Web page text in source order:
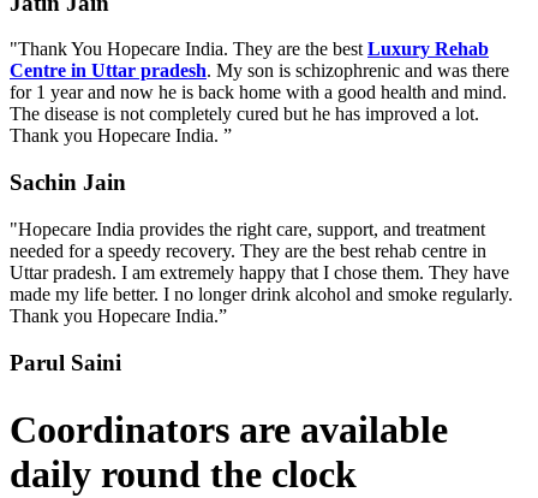
"Thank You Hopecare India. They are the best Luxury Rehab
Centre in Uttar pradesh. My son is schizophrenic and was there
for 1 year and now he is back home with a good health and mind.
The disease is not completely cured but he has improved a lot.
Thank you Hopecare India. ”
Sachin Jain
"Hopecare India provides the right care, support, and treatment
needed for a speedy recovery. They are the best rehab centre in
Uttar pradesh. I am extremely happy that I chose them. They have
made my life better. I no longer drink alcohol and smoke regularly.
Thank you Hopecare India.”
Parul Saini
Coordinators are available
daily round the clock